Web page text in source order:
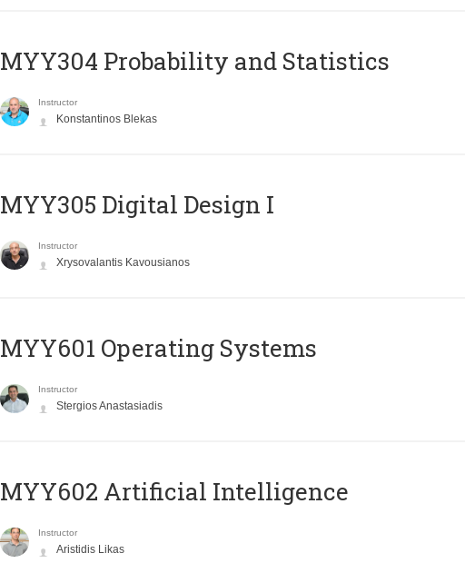
MYY304 Probability and Statistics
Instructor
Konstantinos Blekas
MYY305 Digital Design Ι
Instructor
Xrysovalantis Kavousianos
MYY601 Operating Systems
Instructor
Stergios Anastasiadis
MYY602 Artificial Intelligence
Instructor
Aristidis Likas